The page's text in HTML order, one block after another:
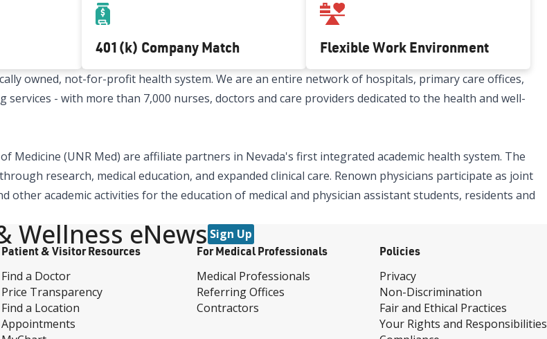
401(k) Company Match Flexible Work Environment
owned, not-for-profit health system. We are an entire network of hospitals, primary care offices,
services - with more than 7,000 nurses, doctors and care providers dedicated to the health and well-
Medicine (UNR Med) are affiliate partners in Nevada's first integrated academic health system. The
research, medical education, and expanded clinical care. Renown physicians participate as joint
academic activities for the education of medical and physician assistant students, residents and
Wellness eNews Sign Up
Patient & Visitor Resources
Find a Doctor
Price Transparency
Find a Location
Appointments
For Medical Professionals
Medical Professionals
Referring Offices
Contractors
Policies
Privacy
Non-Discrimination
Fair and Ethical Practices
Your Rights and Responsibilities